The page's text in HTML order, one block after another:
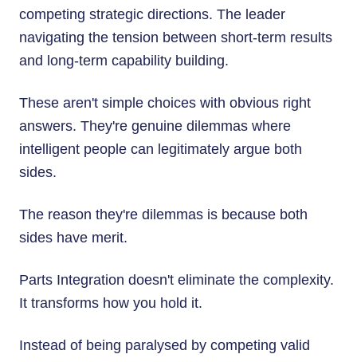
competing strategic directions. The leader
navigating the tension between short-term results
and long-term capability building.
These aren't simple choices with obvious right
answers. They're genuine dilemmas where
intelligent people can legitimately argue both
sides.
The reason they're dilemmas is because both
sides have merit.
Parts Integration doesn't eliminate the complexity.
It transforms how you hold it.
Instead of being paralysed by competing valid